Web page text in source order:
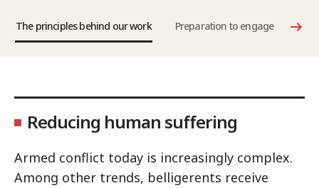
The principles behind our work Preparation to engage
Reducing human suffering
Armed conflict today is increasingly complex.
Among other trends, belligerents receive